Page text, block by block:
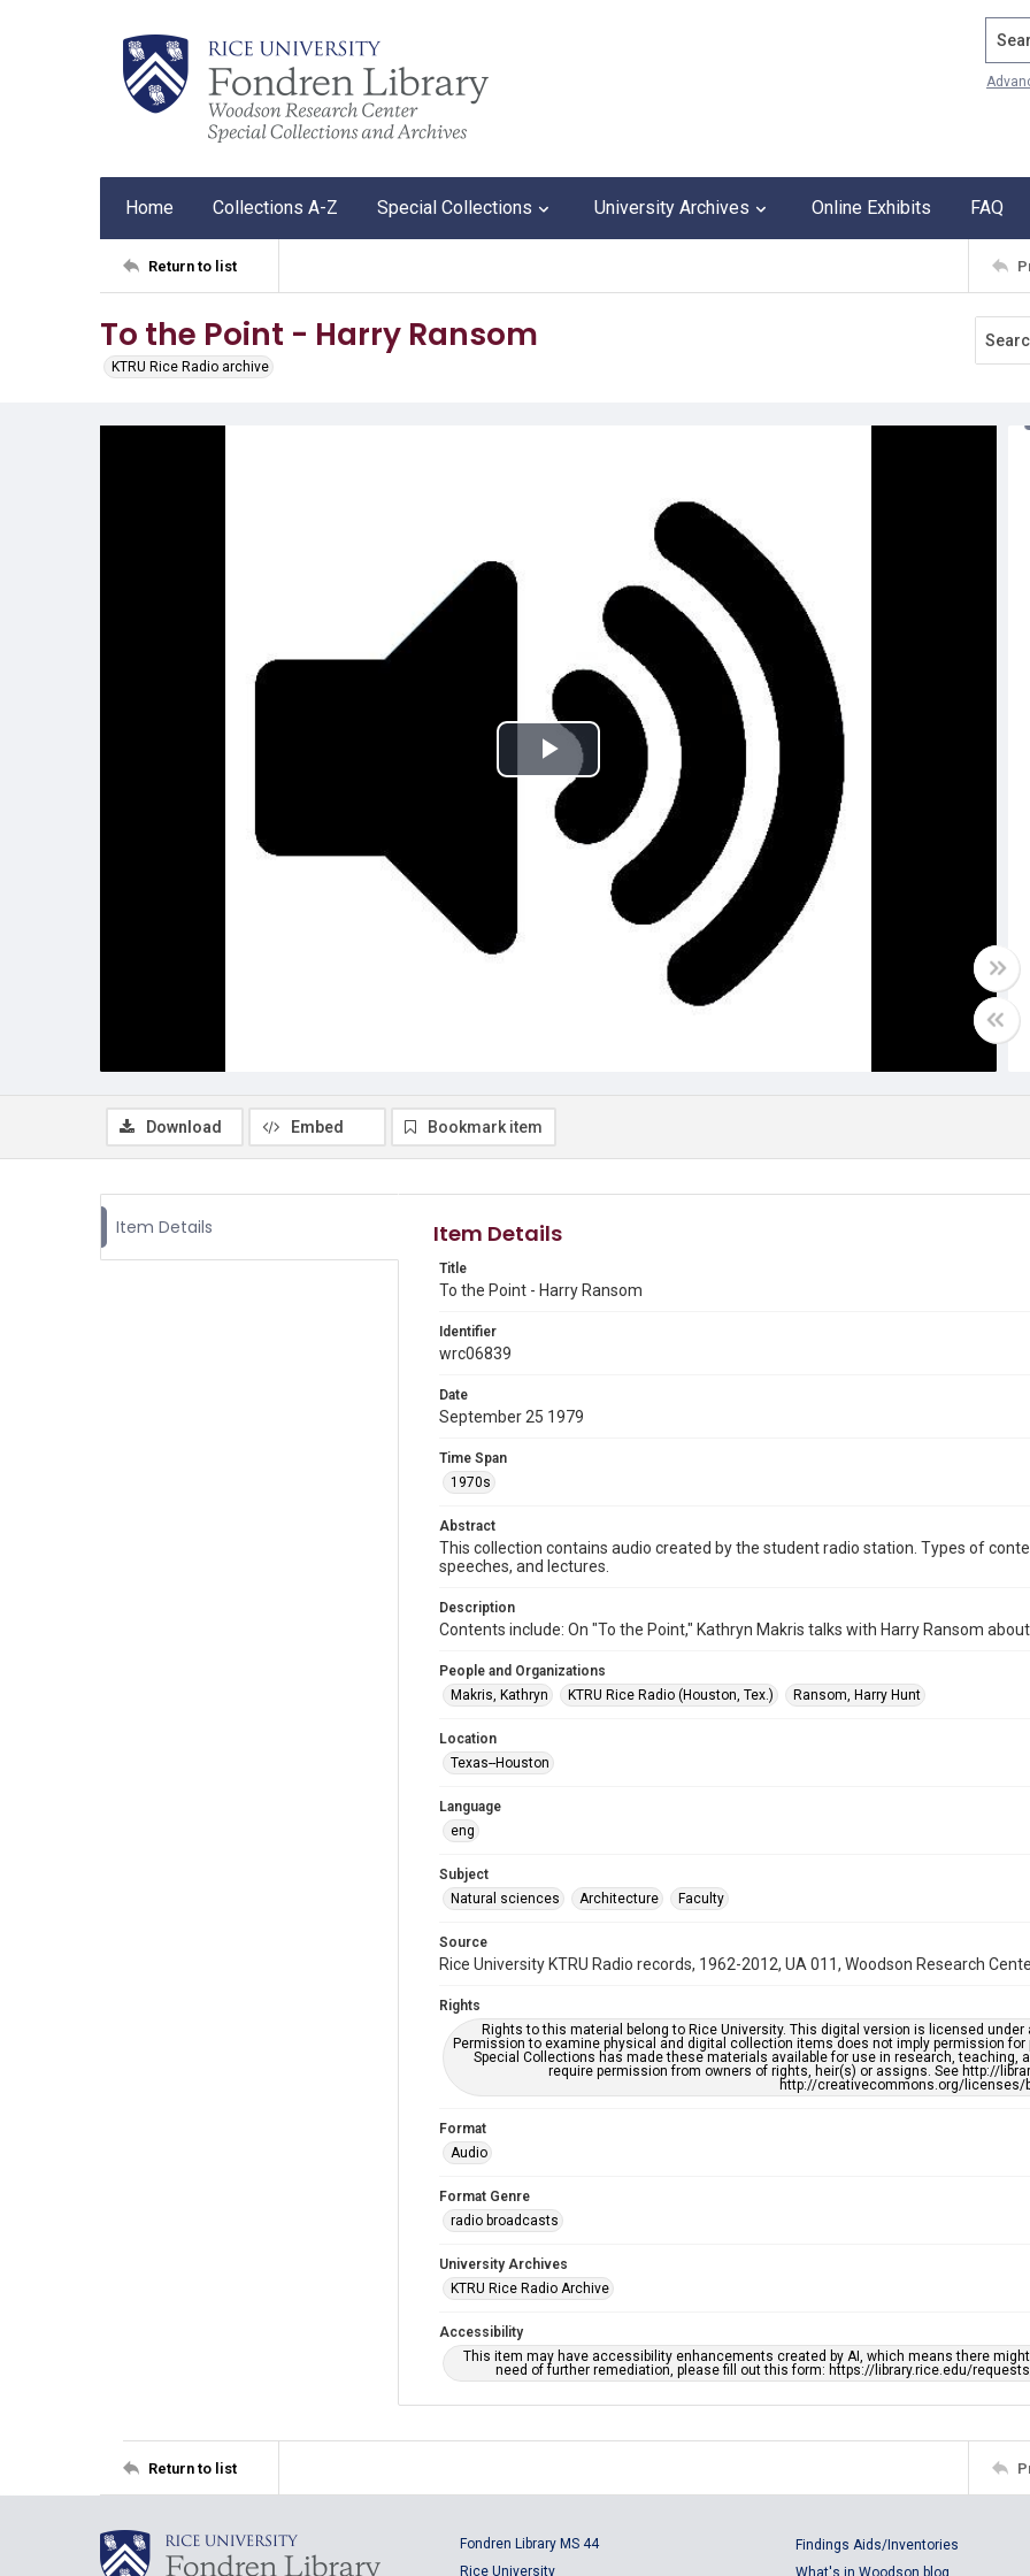
Home Collections A-Z Special Collections University Archives Online Exhibits FAQ
Return to list
To the Point - Harry Ransom
KTRU Rice Radio archive
Play
Video
Download Embed Bookmark item
Item Details Item Details
Title
To the Point - Harry Ransom
Identifier
wrc06839
Date
September 25 1979
Time Span
1970s
Abstract
This collection contains audio created by the student radio station. Types of
speeches, and lectures.
Description
Contents include: On "To the Point," Kathryn Makris talks with Harry Ransom
People and Organizations
Makris, Kathryn
KTRU Rice Radio (Houston, Tex.) Ransom, Harry Hunt
Location
Texas--Houston
Language
eng
Subject
Natural sciences
Architecture Faculty
Source
Rice University KTRU Radio records, 1962-2012, UA 011, Woodson Research
Rights
Rights to this material belong to Rice University. This digital version is licensed
Permission to examine physical and digital collection items does not imply permission
Special Collections has made these materials available for use in research, teaching,
require permission from owners of rights, heir(s) or assigns. See http://
http://creativecommons.org/licenses/
Format
Audio
Format Genre
radio broadcasts
University Archives
KTRU Rice Radio Archive
Accessibility
This item may have accessibility enhancements created by AI, which means there
need of further remediation, please fill out this form: https://library.rice.edu/
Return to list
Fondren Library MS 44
Rice University
Findings Aids/Inventories
What's in Woodson blog